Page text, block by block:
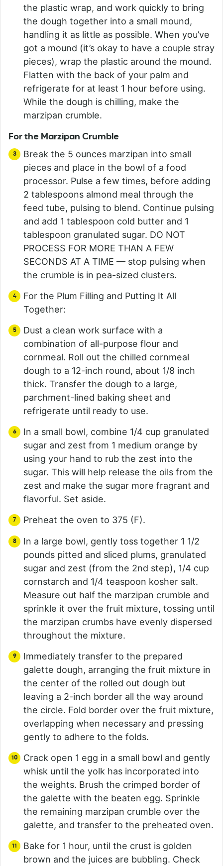
the plastic wrap, and work quickly to bring
the dough together into a small mound,
handling it as little as possible. When you’ve
got a mound (it’s okay to have a couple stray
pieces), wrap the plastic around the mound.
Flatten with the back of your palm and
refrigerate for at least 1 hour before using.
While the dough is chilling, make the
marzipan crumble.
For the Marzipan Crumble
Break the 5 ounces marzipan into small
pieces and place in the bowl of a food
processor. Pulse a few times, before adding
2 tablespoons almond meal through the
feed tube, pulsing to blend. Continue pulsing
and add 1 tablespoon cold butter and 1
tablespoon granulated sugar. DO NOT
PROCESS FOR MORE THAN A FEW
SECONDS AT A TIME — stop pulsing when
the crumble is in pea-sized clusters.
For the Plum Filling and Putting It All
Together:
Dust a clean work surface with a
combination of all-purpose flour and
cornmeal. Roll out the chilled cornmeal
dough to a 12-inch round, about 1/8 inch
thick. Transfer the dough to a large,
parchment-lined baking sheet and
refrigerate until ready to use.
In a small bowl, combine 1/4 cup granulated
sugar and zest from 1 medium orange by
using your hand to rub the zest into the
sugar. This will help release the oils from the
zest and make the sugar more fragrant and
flavorful. Set aside.
Preheat the oven to 375 (F).
In a large bowl, gently toss together 1 1/2
pounds pitted and sliced plums, granulated
sugar and zest (from the 2nd step), 1/4 cup
cornstarch and 1/4 teaspoon kosher salt.
Measure out half the marzipan crumble and
sprinkle it over the fruit mixture, tossing until
the marzipan crumbs have evenly dispersed
throughout the mixture.
Immediately transfer to the prepared
galette dough, arranging the fruit mixture in
the center of the rolled out dough but
leaving a 2-inch border all the way around
the circle. Fold border over the fruit mixture,
overlapping when necessary and pressing
gently to adhere to the folds.
Crack open 1 egg in a small bowl and gently
whisk until the yolk has incorporated into
the weights. Brush the crimped border of
the galette with the beaten egg. Sprinkle
the remaining marzipan crumble over the
galette, and transfer to the preheated oven.
Bake for 1 hour, until the crust is golden
brown and the juices are bubbling. Check